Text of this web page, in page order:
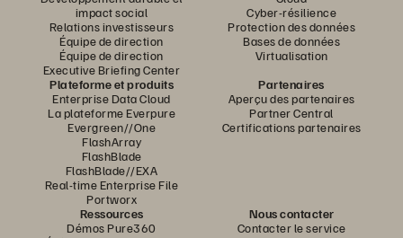
impact social
Relations investisseurs
Équipe de direction
Équipe de direction
Executive Briefing Center
Cyber-résilience
Protection des données
Bases de données
Virtualisation
Plateforme et produits
Enterprise Data Cloud
La plateforme Everpure
Evergreen//One
FlashArray
FlashBlade
FlashBlade//EXA
Real-time Enterprise File
Portworx
Partenaires
Aperçu des partenaires
Partner Central
Certifications partenaires
Ressources
Démos Pure360
Nous contacter
Contacter le service